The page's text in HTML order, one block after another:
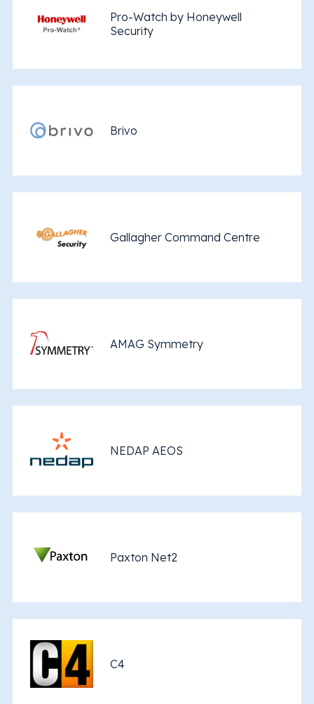
Pro-Watch by Honeywell
Security
Brivo
Gallagher Command Centre
AMAG Symmetry
NEDAP AEOS
Paxton Net2
C4